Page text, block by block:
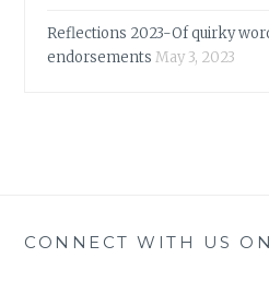
Reflections 2023-Of quirky
endorsements May 3, 2023
CONNECT WITH US